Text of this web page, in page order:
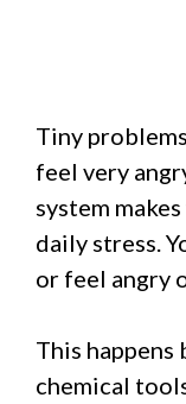
Tiny
feel very
system
daily stress.
or feel angry
This happens
chemical